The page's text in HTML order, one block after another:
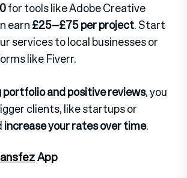
for tools like Adobe Creative
earn£25–£75 per project. Start
services to local businesses or
like Fiverr.
and positive reviews, you
clients, like startups or
increase your rates over time.
App